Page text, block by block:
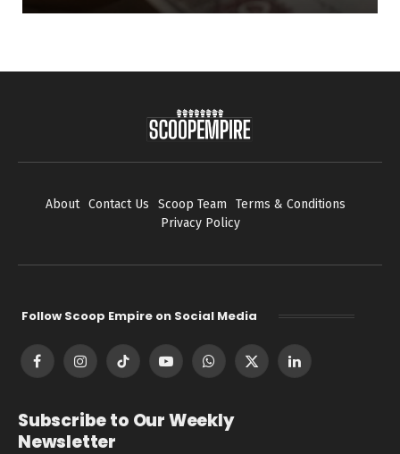
About Contact Us Scoop Team
Terms & Conditions
Privacy Policy
Follow Scoop Empire on Social Media
FacebookInstagramTikTok YouTubeWhatsApp
X
LinkedIn
Subscribe to Our Weekly
Newsletter